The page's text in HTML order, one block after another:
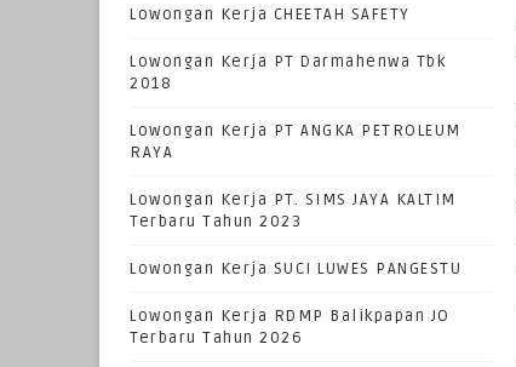
Lowongan Kerja CHEETAH SAFETY
Lowongan Kerja PT Darmahenwa Tbk
2018
Lowongan Kerja PT ANGKA PETROLEUM
RAYA
Lowongan Kerja PT. SIMS JAYA KALTIM
Terbaru Tahun 2023
Lowongan Kerja SUCI LUWES PANGESTU
Lowongan Kerja RDMP Balikpapan JO
Terbaru Tahun 2026